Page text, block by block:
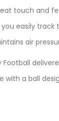
touch and
easily track
air
Football
with a ball